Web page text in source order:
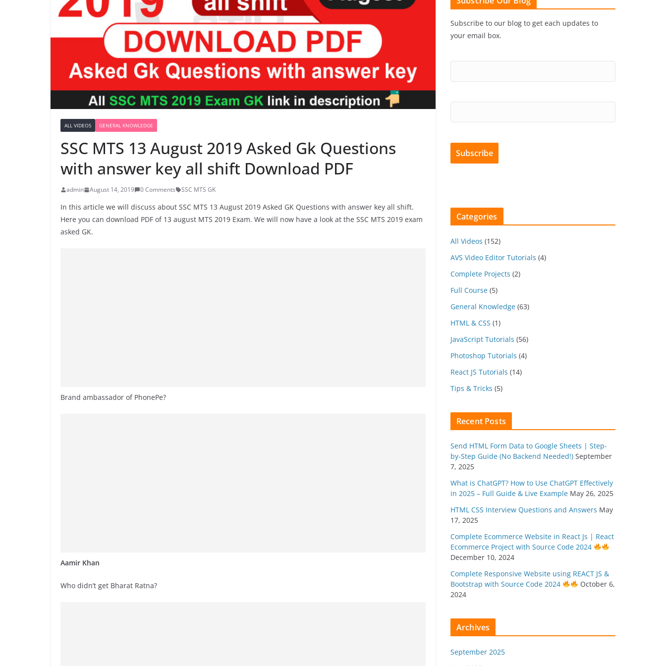
ALL VIDEOS GENERAL KNOWLEDGE
SSC MTS 13 August 2019 Asked Gk Questions
with answer key all shift Download PDF
admin August 14, 2019 0 Comments SSC MTS GK
In this article we will discuss about SSC MTS 13 August 2019 Asked GK Questions with answer key all shift.
Here you can download PDF of 13 august MTS 2019 Exam. We will now have a look at the SSC MTS 2019 exam
asked GK.
Brand ambassador of PhonePe?
Aamir Khan
Who didn’t get Bharat Ratna?
Subscribe to our blog to get each updates to
your email box.
Categories
All Videos (152)
AVS Video Editor Tutorials (4)
Complete Projects (2)
Full Course (5)
General Knowledge (63)
HTML & CSS (1)
JavaScript Tutorials (56)
Photoshop Tutorials (4)
React JS Tutorials (14)
Tips & Tricks (5)
Recent Posts
Send HTML Form Data to Google Sheets | Step-
by-Step Guide (No Backend Needed!) September
7, 2025
What is ChatGPT? How to Use ChatGPT Effectively
in 2025 – Full Guide & Live Example May 26, 2025
HTML CSS Interview Questions and Answers May
17, 2025
Complete Ecommerce Website in React Js | React
Ecommerce Project with Source Code 2024
December 10, 2024
Complete Responsive Website using REACT JS &
Bootstrap with Source Code 2024
October 6,
2024
Archives
September 2025